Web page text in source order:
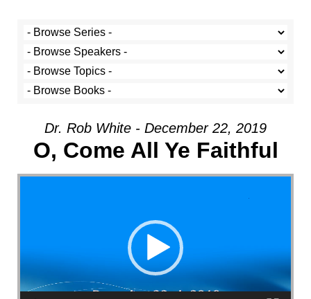
Dr. Rob White - December 22, 2019
O, Come All Ye Faithful
Video Player